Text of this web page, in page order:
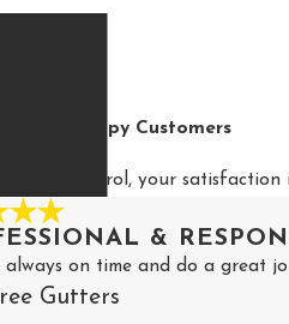
due to their smaller size.
and infiltrate the home with
the dreaded mouse.
infiltrate properties in Saltillo
their presence is long
mice away from Saltillo
Our Happy Customers
Pest Control, your
&
always on time and do a great
Gutters